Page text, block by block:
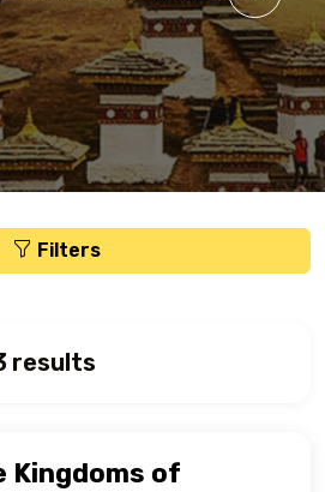
Filters
results
Kingdoms of